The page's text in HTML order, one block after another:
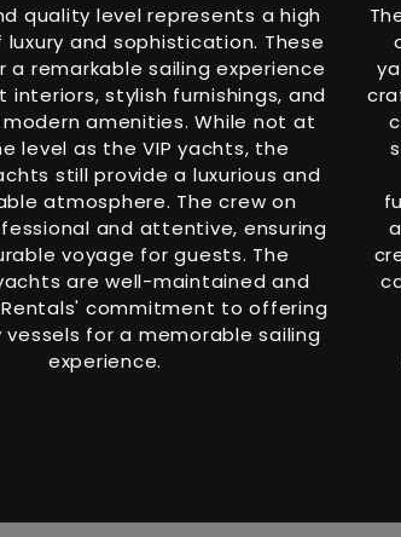
quality level represents a high
and sophistication. These
a remarkable sailing experience
interiors, stylish furnishings, and
amenities. While not at
level as the VIP yachts, the
still provide a luxurious and
atmosphere. The crew on
and attentive, ensuring
voyage for guests. The
are well-maintained and
commitment to offering
for a memorable sailing
experience.